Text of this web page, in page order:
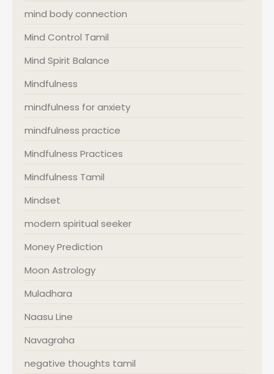
mind body connection
Mind Control Tamil
Mind Spirit Balance
Mindfulness
mindfulness for anxiety
mindfulness practice
Mindfulness Practices
Mindfulness Tamil
Mindset
modern spiritual seeker
Money Prediction
Moon Astrology
Muladhara
Naasu Line
Navagraha
negative thoughts tamil